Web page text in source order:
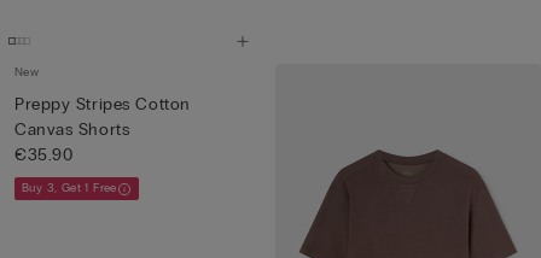
New
Preppy Stripes Cotton
Canvas Shorts
€35.90
Buy 3, Get 1 Free